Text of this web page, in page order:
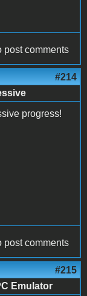
post comments
#214
progress!
post comments
#215
Emulator